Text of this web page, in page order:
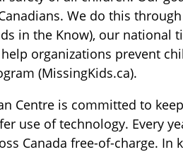
We do this
in the Know), our national
organizations prevent
(MissingKids.ca).
Centre is committed to
use of technology. Every
Canada free-of-charge.